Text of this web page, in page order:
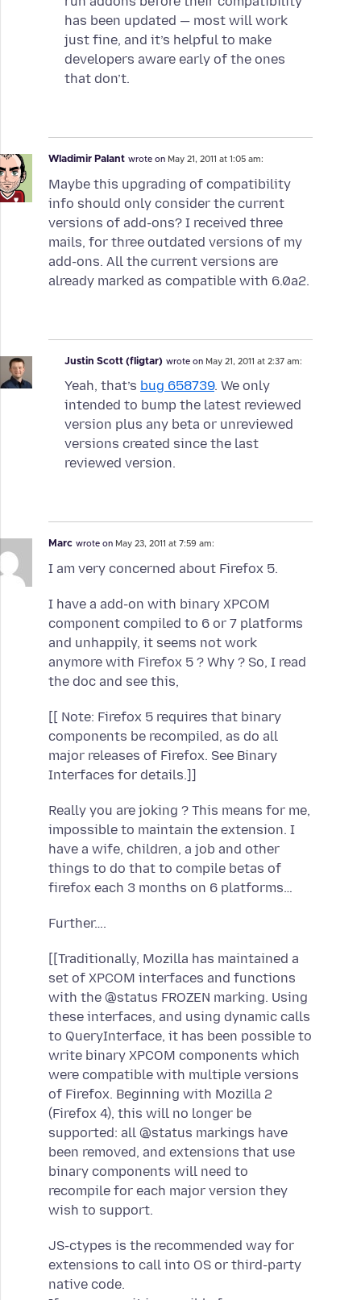
has been updated — most will work
just fine, and it’s helpful to make
developers aware early of the ones
that don’t.
Wladimir Palant wrote on May 21, 2011 at 1:05 am:
Maybe this upgrading of compatibility
info should only consider the current
versions of add-ons? I received three
mails, for three outdated versions of my
add-ons. All the current versions are
already marked as compatible with 6.0a2.
Justin Scott (fligtar) wrote on May 21, 2011 at 2:37 am:
Yeah, that’s bug 658739. We only
intended to bump the latest reviewed
version plus any beta or unreviewed
versions created since the last
reviewed version.
Marc wrote on May 23, 2011 at 7:59 am:
I am very concerned about Firefox 5.
I have a add-on with binary XPCOM
component compiled to 6 or 7 platforms
and unhappily, it seems not work
anymore with Firefox 5 ? Why ? So, I read
the doc and see this,
[[ Note: Firefox 5 requires that binary
components be recompiled, as do all
major releases of Firefox. See Binary
Interfaces for details.]]
Really you are joking ? This means for me,
impossible to maintain the extension. I
have a wife, children, a job and other
things to do that to compile betas of
firefox each 3 months on 6 platforms…
Further….
[[Traditionally, Mozilla has maintained a
set of XPCOM interfaces and functions
with the @status FROZEN marking. Using
these interfaces, and using dynamic calls
to QueryInterface, it has been possible to
write binary XPCOM components which
were compatible with multiple versions
of Firefox. Beginning with Mozilla 2
(Firefox 4), this will no longer be
supported: all @status markings have
been removed, and extensions that use
binary components will need to
recompile for each major version they
wish to support.
JS-ctypes is the recommended way for
extensions to call into OS or third-party
native code.